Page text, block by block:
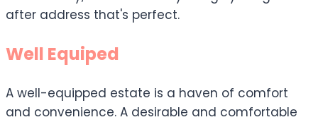
after address that's perfect.
Well Equiped
A well-equipped estate is a haven of comfort
and convenience. A desirable and comfortable